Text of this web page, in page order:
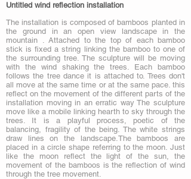
Untitled wind reflection installation
The installation is composed of bamboos planted in
the ground in an open view landscape in the
mountain . Attached to the top of each bamboo
stick is fixed a string linking the bamboo to one of
the surrounding tree. The sculpture will be moving
with the wind shaking the trees. Each bamboo
follows the tree dance it is attached to. Trees don't
all move at the same time or at the same pace. this
reflect on the movement of the different parts of the
installation moving in an erratic way The sculpture
move like a mobile linking hearth to sky through the
trees. It is a playful process, poetic of the
balancing, fragility of the being. The white strings
draw lines on the landscape.The bamboos are
placed in a circle shape referring to the moon. Just
like the moon reflect the light of the sun, the
movement of the bamboos is the reflection of wind
through the tree movement.